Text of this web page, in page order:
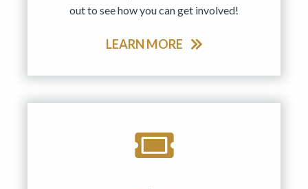
out to see how you can get involved!
LEARN MORE